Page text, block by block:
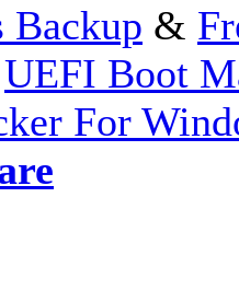
Backup &
UEFI Boot
For